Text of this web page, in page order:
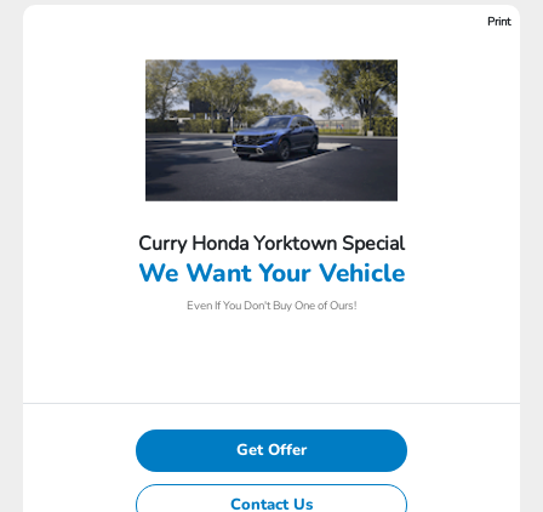
Print
Curry Honda Yorktown Special
We Want Your Vehicle
Even If You Don't Buy One of Ours!
Get Offer
Contact Us